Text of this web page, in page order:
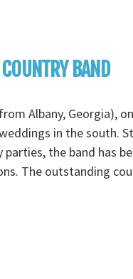
BAND
Albany, Georgia),
in the south.
the band has
The outstanding